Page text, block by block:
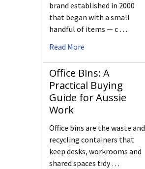
brand established in 2000
that began with a small
handful of items — c …
Read More
Office Bins: A
Practical Buying
Guide for Aussie
Work
Office bins are the waste and
recycling containers that
keep desks, workrooms and
shared spaces tidy …